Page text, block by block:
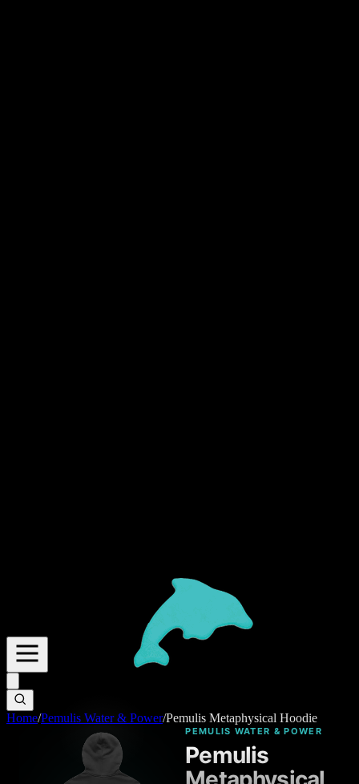
Home/Pemulis Water & Power/Pemulis Metaphysical Hoodie
PEMULIS WATER & POWER
Pemulis